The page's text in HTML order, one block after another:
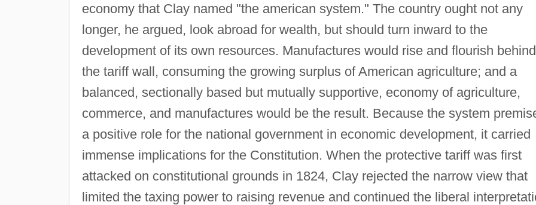
economy that Clay named "the american system." The country ought not any
longer, he argued, look abroad for wealth, but should turn inward to the
development of its own resources. Manufactures would rise and flourish behind
the tariff wall, consuming the growing surplus of American agriculture; and a
balanced, sectionally based but mutually supportive, economy of agriculture,
commerce, and manufactures would be the result. Because the system
a positive role for the national government in economic development, it carried
immense implications for the Constitution. When the protective tariff was first
attacked on constitutional grounds in 1824, Clay rejected the narrow view that
limited the taxing power to raising revenue and continued the liberal